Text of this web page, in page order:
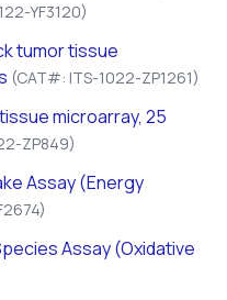
YF3120)
tumor tissue
(CAT#: ITS-1022-ZP1261)
microarray, 25
ZP849)
Assay (Energy
Assay (Oxidative